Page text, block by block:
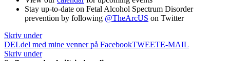
Stay up-to-date on Fetal Alcohol Spectrum Disorder
prevention by following @TheArcUS on Twitter
Skriv under
DELdel med mine venner på FacebookTWEETE-MAIL
Skriv under